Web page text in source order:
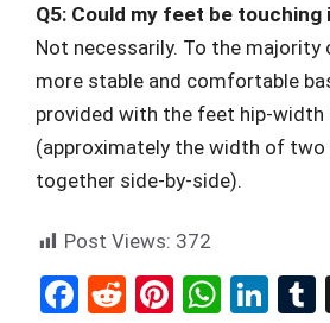
Q5: Could my feet be touching
Not necessarily. To the majority
more stable and comfortable
provided with the feet hip-width
(approximately the width of
together side-by-side).
Post Views: 372
F
R
Pi W Li